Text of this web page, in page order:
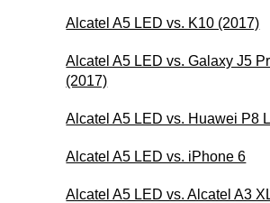
Alcatel A5 LED vs. K10 (2017)
Alcatel A5 LED vs. Galaxy J5
(2017)
Alcatel A5 LED vs. Huawei P8
Alcatel A5 LED vs. iPhone 6
Alcatel A5 LED vs. Alcatel A3